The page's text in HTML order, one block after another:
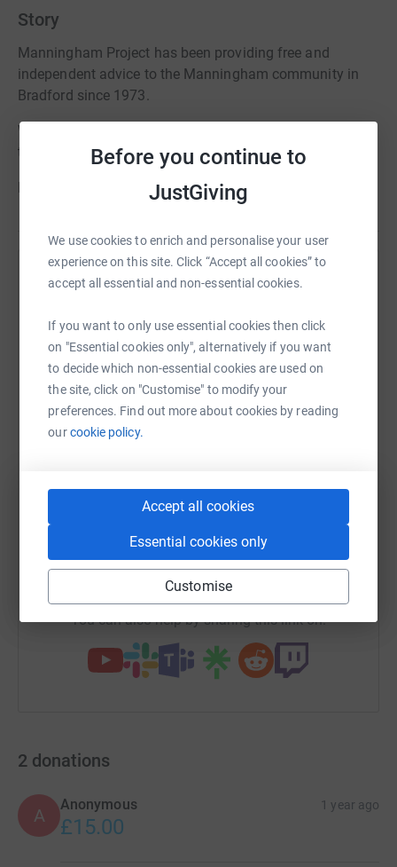
Before you continue to
JustGiving
We use cookies to enrich and personalise your user
experience on this site. Click “Accept all cookies” to
accept all essential and non-essential cookies.
If you want to only use essential cookies then click
on "Essential cookies only", alternatively if you want
to decide which non-essential cookies are used on
the site, click on "Customise" to modify your
preferences. Find out more about cookies by reading
ourcookie policy.
Accept all cookies
Essential cookies only
Customise
Story
Manningham Project has been providing free and
independent advice to the Manningham community in
Bradford since 1973.
We need your support to be able to continue to provide
this invaluable service to those who need it.
Help us to help Manningham!
Help Manningham Project
raise up to 5x more in donations. Select a
platform to make it happen:
QR code
https://www.justgiving.com/campaign/Copy link
You can also help by sharing this link on:
2 donations
A
Anonymous 1 year ago
£15.00